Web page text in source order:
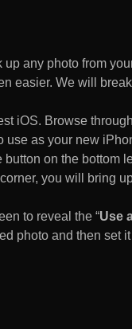
any photo from
easier. We will
iOS. Browse
as your new
on the bottom
you will bring
to reveal the “Use
photo and then set